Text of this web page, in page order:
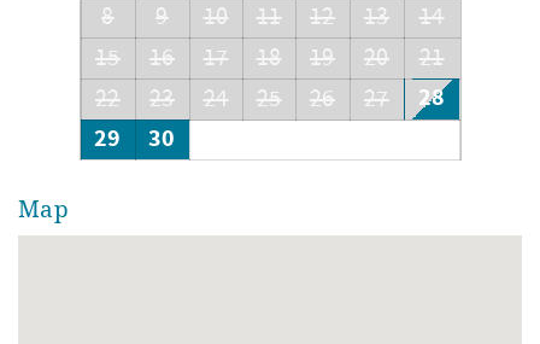
8
9 10 11 12 13
14
15
16 17 18 19 20
21
22
23 24 25 26 27
28
29
30
Map